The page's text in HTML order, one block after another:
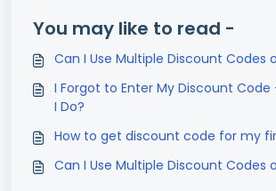
You may like to read -
Can I Use Multiple Discount Codes
I Forgot to Enter My Discount Code
I Do?
How to get discount code for my
Can I Use Multiple Discount Codes